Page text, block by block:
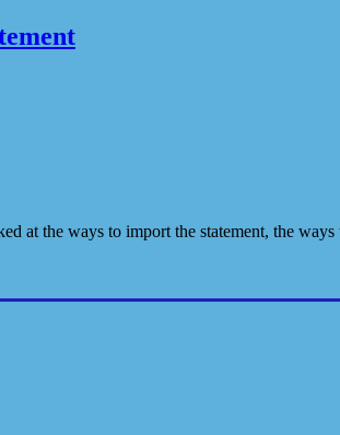
at the ways to import the statement, the